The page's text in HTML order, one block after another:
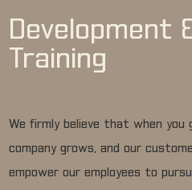
Development
Training
We firmly believe that when you
company grows, and our
empower our employees to